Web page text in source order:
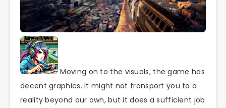
Moving on to the visuals, the game has
decent graphics. It might not transport you to a
reality beyond our own, but it does a sufficient job